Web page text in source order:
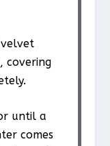
covering
until a
comes